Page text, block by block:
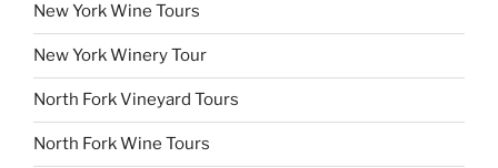
New York Wine Tours
New York Winery Tour
North Fork Vineyard Tours
North Fork Wine Tours